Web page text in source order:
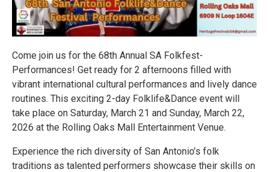
Come join us for the 68th Annual SA Folkfest-
Performances! Get ready for 2 afternoons filled with
vibrant international cultural performances and lively dance
routines. This exciting 2-day Folklife&Dance event will
take place on Saturday, March 21 and Sunday, March 22,
2026 at the Rolling Oaks Mall Entertainment Venue.
Experience the rich diversity of San Antonio’s folk
traditions as talented performers showcase their skills on